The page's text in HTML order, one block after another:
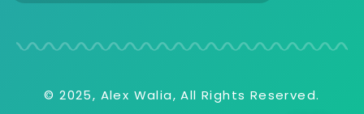
© 2025, Alex Walia, All Rights Reserved.